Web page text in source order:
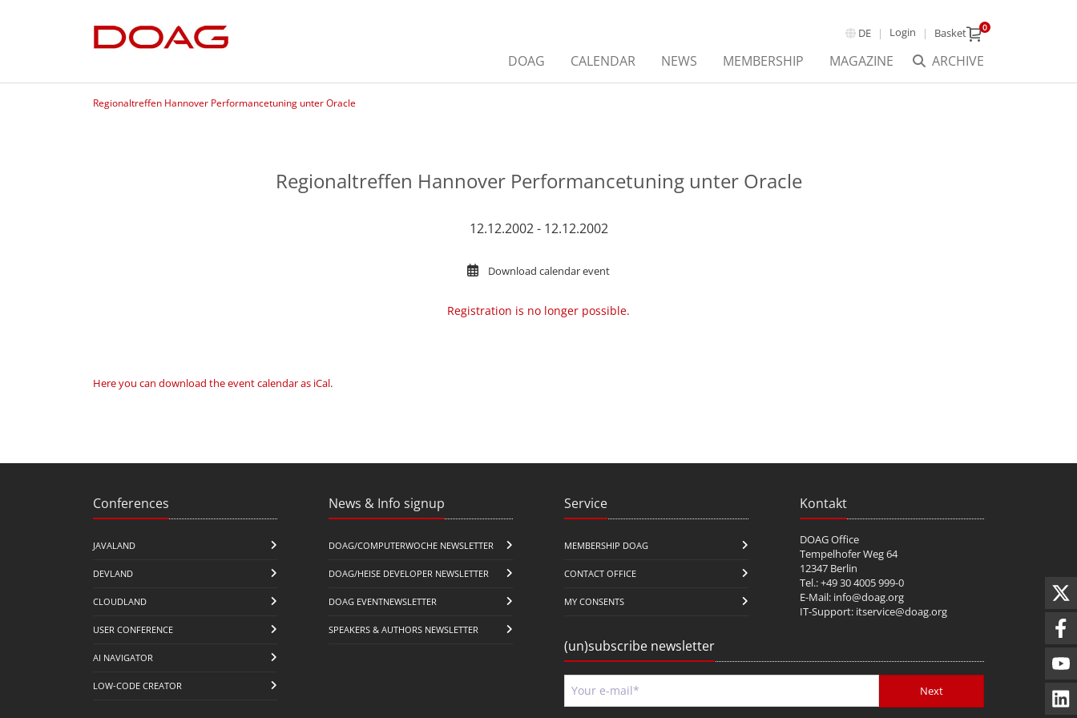
DE Login Basket 0
ARCHIVE
DOAG CALENDAR NEWS MEMBERSHIP MAGAZINE
Regionaltreffen Hannover Performancetuning unter Oracle
Regionaltreffen Hannover Performancetuning unter Oracle
12.12.2002 - 12.12.2002
Download calendar event
Registration is no longer possible.
Here you can download the event calendar as iCal.
Conferences
JAVALAND
DEVLAND
CLOUDLAND
USER CONFERENCE
AI NAVIGATOR
LOW-CODE CREATOR
News & Info signup
DOAG/COMPUTERWOCHE NEWSLETTER
DOAG/HEISE DEVELOPER NEWSLETTER
DOAG EVENTNEWSLETTER
SPEAKERS & AUTHORS NEWSLETTER
Service
MEMBERSHIP DOAG
CONTACT OFFICE
MY CONSENTS
Kontakt
DOAG Office
Tempelhofer Weg 64
12347 Berlin
Tel.: +49 30 4005 999-0
E-Mail: info@doag.org
IT-Support: itservice@doag.org
(un)subscribe newsletter
Next